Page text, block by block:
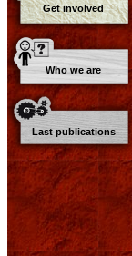
Get involved
Who we are
Last publications